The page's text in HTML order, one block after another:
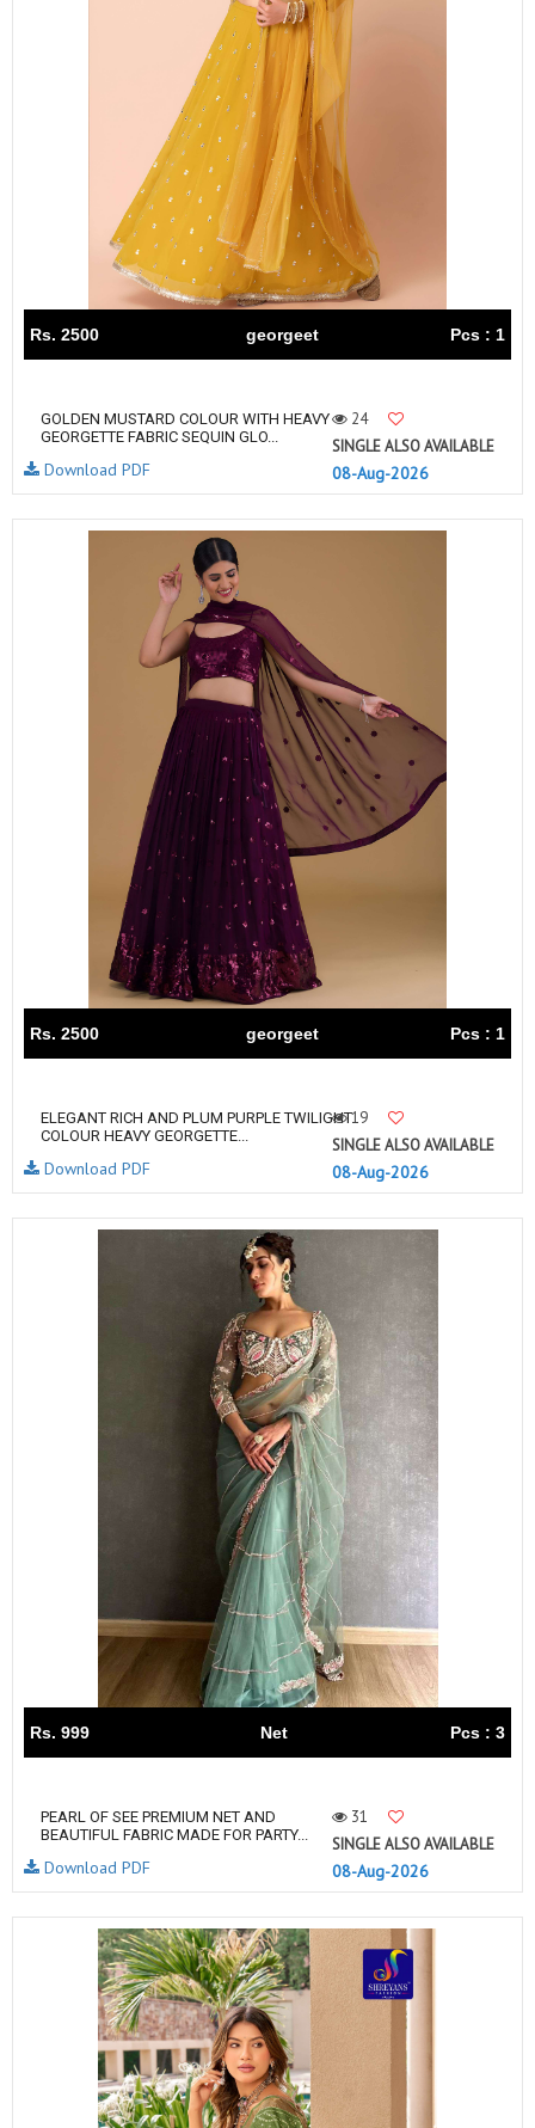
Rs. 2500 georgeet Pcs : 1
GOLDEN MUSTARD COLOUR WITH HEAVY
GEORGETTE FABRIC SEQUIN GLO...
24
SINGLE ALSO AVAILABLE
08-Aug-2026
Download PDF
Rs. 2500 georgeet Pcs : 1
ELEGANT RICH AND PLUM PURPLE TWILIGHT
COLOUR HEAVY GEORGETTE...
19
SINGLE ALSO AVAILABLE
08-Aug-2026
Download PDF
Rs. 999 Net Pcs : 3
PEARL OF SEE PREMIUM NET AND
BEAUTIFUL FABRIC MADE FOR PARTY...
31
SINGLE ALSO AVAILABLE
08-Aug-2026
Download PDF